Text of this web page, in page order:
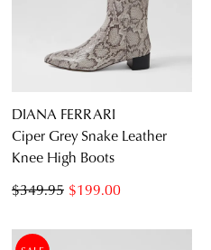
DIANA FERRARI
Ciper Grey Snake Leather
Knee High Boots
$199.00
$349.95